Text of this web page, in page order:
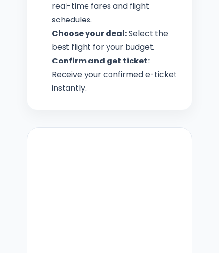
real-time fares and flight
schedules.
Choose your deal:Select the
best flight for your budget.
Confirm and get ticket:
Receive your confirmed e-ticket
instantly.